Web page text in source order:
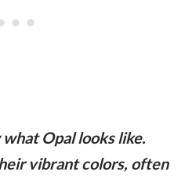
Opal looks like.
vibrant colors, often